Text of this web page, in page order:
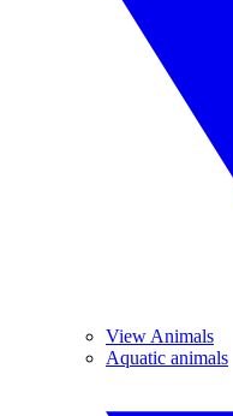
View Animals
Aquatic animals